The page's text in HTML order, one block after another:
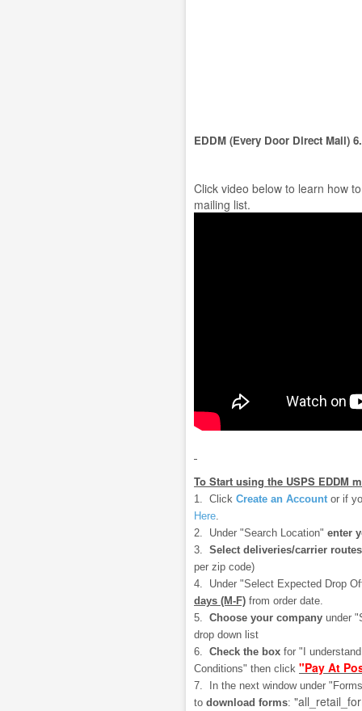
EDDM (Every Door Direct Mail)
Click video below to learn how
mailing list.
To Start using the USPS EDDM
1. Click Create an Accountor if
Here.
2. Under "Search Location" enter
3. Select deliveries/carrier routes
per zip code)
4. Under "Select Expected Drop
days (M-F) from order date.
5. Choose your company under
drop down list
6. Check the box for "I
Conditions" then click "Pay At
7. In the next window under
to download forms: